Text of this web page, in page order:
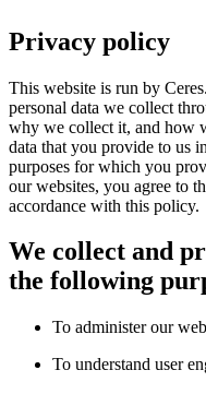
Privacy policy
This website is run by
personal data we collect
why we collect it, and how
data that you provide to us
purposes for which you
our websites, you agree to
accordance with this policy.
We collect and
the following
To administer our
To understand user